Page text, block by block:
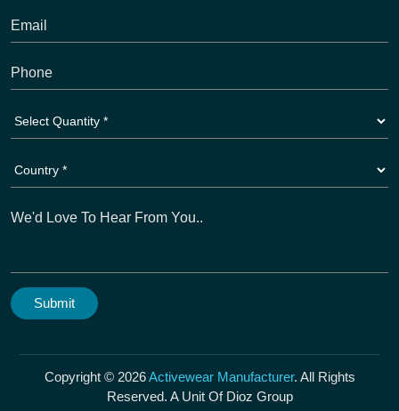
Copyright © 2026Activewear Manufacturer. All Rights
Reserved. A Unit Of Dioz Group